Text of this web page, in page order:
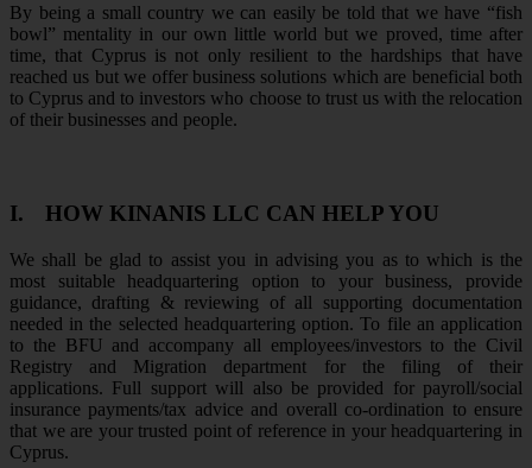
By being a small country we can easily be told that we have “fish
bowl” mentality in our own little world but we proved, time after
time, that Cyprus is not only resilient to the hardships that have
reached us but we offer business solutions which are beneficial both
to Cyprus and to investors who choose to trust us with the relocation
of their businesses and people.
I. HOW KINANIS LLC CAN HELP YOU
We shall be glad to assist you in advising you as to which is the
most suitable headquartering option to your business, provide
guidance, drafting & reviewing of all supporting documentation
needed in the selected headquartering option. To file an application
to the BFU and accompany all employees/investors to the Civil
Registry and Migration department for the filing of their
applications. Full support will also be provided for payroll/social
insurance payments/tax advice and overall co-ordination to ensure
that we are your trusted point of reference in your headquartering in
Cyprus.